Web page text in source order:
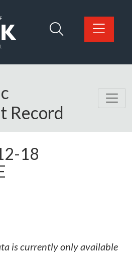
Council home page
Record
18
is currently only available